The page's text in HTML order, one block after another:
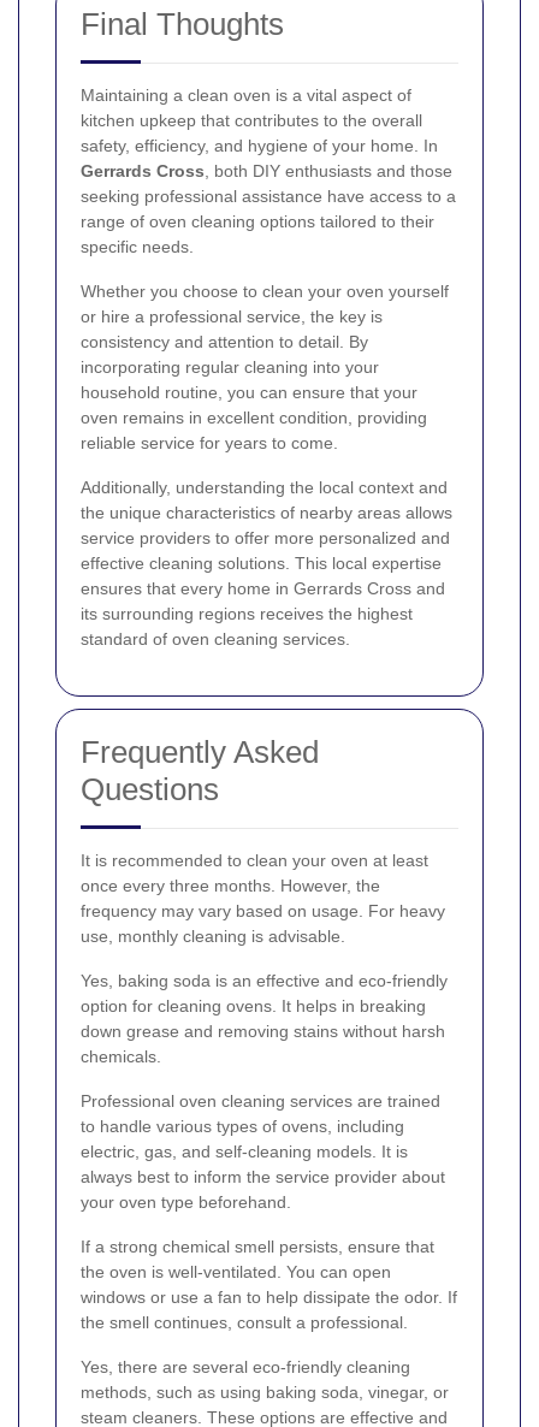
Final Thoughts
Maintaining a clean oven is a vital aspect of
kitchen upkeep that contributes to the overall
safety, efficiency, and hygiene of your home. In
Gerrards Cross , both DIY enthusiasts and those
seeking professional assistance have access to a
range of oven cleaning options tailored to their
specific needs.
Whether you choose to clean your oven yourself
or hire a professional service, the key is
consistency and attention to detail. By
incorporating regular cleaning into your
household routine, you can ensure that your
oven remains in excellent condition, providing
reliable service for years to come.
Additionally, understanding the local context and
the unique characteristics of nearby areas allows
service providers to offer more personalized and
effective cleaning solutions. This local expertise
ensures that every home in Gerrards Cross and
its surrounding regions receives the highest
standard of oven cleaning services.
Frequently Asked
Questions
It is recommended to clean your oven at least
once every three months. However, the
frequency may vary based on usage. For heavy
use, monthly cleaning is advisable.
Yes, baking soda is an effective and eco-friendly
option for cleaning ovens. It helps in breaking
down grease and removing stains without harsh
chemicals.
Professional oven cleaning services are trained
to handle various types of ovens, including
electric, gas, and self-cleaning models. It is
always best to inform the service provider about
your oven type beforehand.
If a strong chemical smell persists, ensure that
the oven is well-ventilated. You can open
windows or use a fan to help dissipate the odor. If
the smell continues, consult a professional.
Yes, there are several eco-friendly cleaning
methods, such as using baking soda, vinegar, or
steam cleaners. These options are effective and